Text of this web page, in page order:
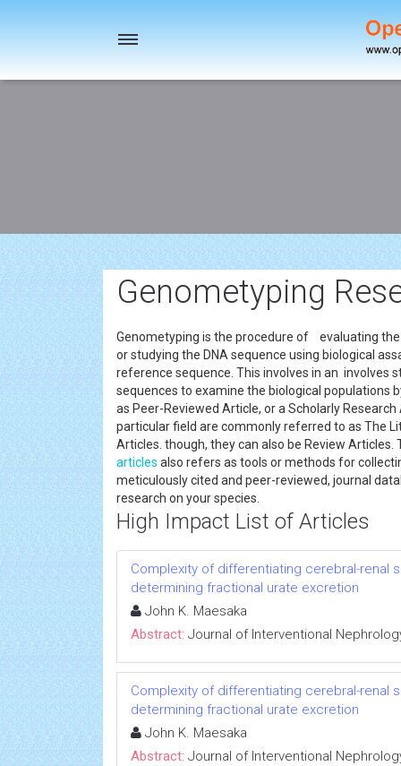
Toggle
Genometyping
Genometyping is the procedure of evaluating
or studying the DNA sequence using biological
reference sequence. This involves in an involves
sequences to examine the biological populations
as Peer-Reviewed Article, or a Scholarly
particular field are commonly referred to as The
Articles. though, they can also be Review
articles also refers as tools or methods for
meticulously cited and peer-reviewed, journal
research on your species.
High Impact List of Articles
Complexity of differentiating cerebral-renal
determining fractional urate excretion
John K. Maesaka
Abstract: Journal of Interventional
Complexity of differentiating cerebral-renal
determining fractional urate excretion
John K. Maesaka
Abstract: Journal of Interventional